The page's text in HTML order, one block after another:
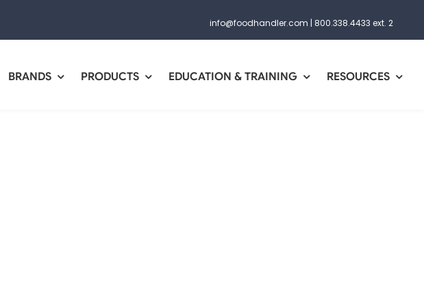
info@foodhandler.com | 800.338.4433 ext. 2
BRANDS PRODUCTS EDUCATION & TRAINING RESOURCES